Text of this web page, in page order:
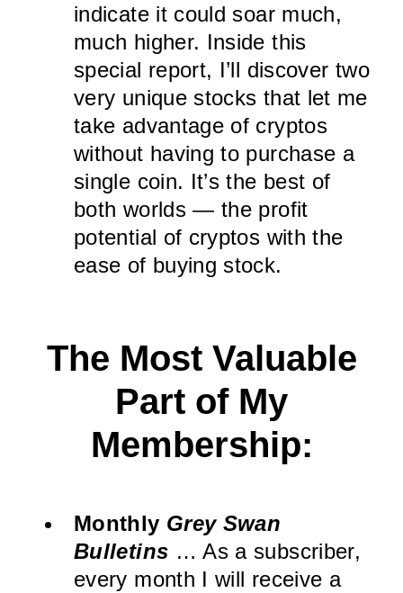
indicate it could soar much,
much higher. Inside this
special report, I’ll discover two
very unique stocks that let me
take advantage of cryptos
without having to purchase a
single coin. It’s the best of
both worlds — the profit
potential of cryptos with the
ease of buying stock.
The Most Valuable
Part of My
Membership:
Monthly Grey Swan
Bulletins … As a subscriber,
every month I will receive a